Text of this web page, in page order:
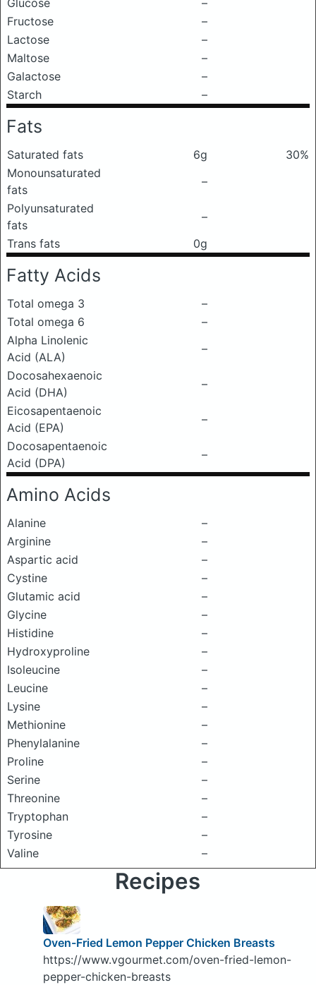
Glucose
–
Fructose
–
Lactose
–
Maltose
–
Galactose
–
Starch
–
Fats
Saturated fats 6g
30%
Monounsaturated
fats
–
Polyunsaturated
fats
–
Trans fats
0g
Fatty Acids
Total omega 3
–
Total omega 6
–
Alpha Linolenic
Acid (ALA)
–
Docosahexaenoic
Acid (DHA)
–
Eicosapentaenoic
Acid (EPA)
–
Docosapentaenoic
Acid (DPA)
–
Amino Acids
Alanine
–
Arginine
–
Aspartic acid
–
Cystine
–
Glutamic acid
–
Glycine
–
Histidine
–
Hydroxyproline
–
Isoleucine
–
Leucine
–
Lysine
–
Methionine
–
Phenylalanine
–
Proline
–
Serine
–
Threonine
–
Tryptophan
–
Tyrosine
–
Valine
–
Recipes
Oven-Fried Lemon Pepper Chicken Breasts
https://www.vgourmet.com/oven-fried-lemon-
pepper-chicken-breasts